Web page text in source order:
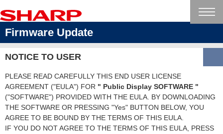
Firmware Update
NOTICE TO USER
PLEASE READ CAREFULLY THIS END USER LICENSE
AGREEMENT ("EULA") FOR " Public Display SOFTWARE "
("SOFTWARE") PROVIDED WITH THE EULA. BY DOWNLOADING
THE SOFTWARE OR PRESSING "Yes" BUTTON BELOW, YOU
AGREE TO BE BOUND BY THE TERMS OF THIS EULA.
IF YOU DO NOT AGREE TO THE TERMS OF THIS EULA, PRESS